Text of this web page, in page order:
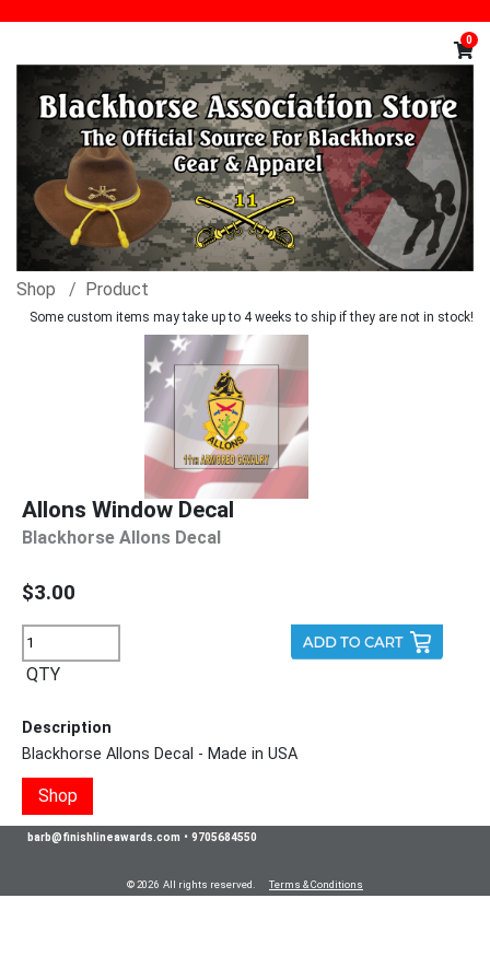
0
Shop Product
Some custom items may take up to 4 weeks to ship if they are not in stock!
Allons Window Decal
Blackhorse Allons Decal
$3.00
QTY
Description
Blackhorse Allons Decal - Made in USA
Shop
barb@finishlineawards.com • 9705684550
© 2026 All rights reserved. Terms & Conditions